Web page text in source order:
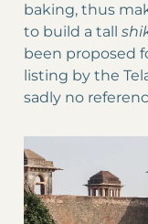
baking, thus
to build a tall
been proposed
listing by the
sadly no